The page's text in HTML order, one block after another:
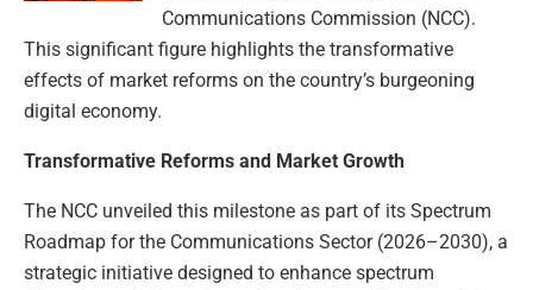
Communications Commission (NCC).
This significant figure highlights the transformative
effects of market reforms on the country’s burgeoning
digital economy.
Transformative Reforms and Market Growth
The NCC unveiled this milestone as part of its Spectrum
Roadmap for the Communications Sector (2026–2030), a
strategic initiative designed to enhance spectrum